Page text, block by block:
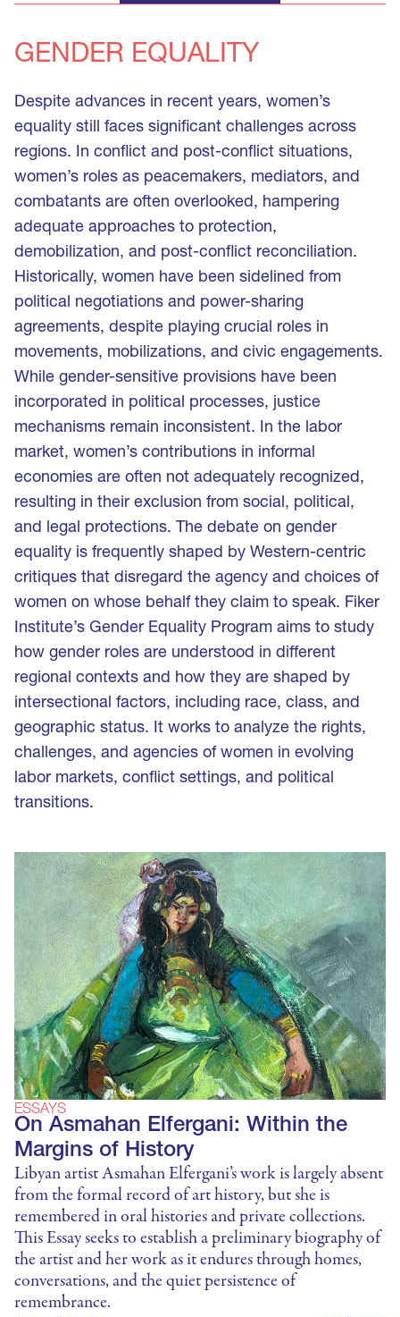
GENDER EQUALITY
Despite advances in recent years, women’s
equality still faces significant challenges across
regions. In conflict and post-conflict situations,
women’s roles as peacemakers, mediators, and
combatants are often overlooked, hampering
adequate approaches to protection,
demobilization, and post-conflict reconciliation.
Historically, women have been sidelined from
political negotiations and power-sharing
agreements, despite playing crucial roles in
movements, mobilizations, and civic engagements.
While gender-sensitive provisions have been
incorporated in political processes, justice
mechanisms remain inconsistent. In the labor
market, women’s contributions in informal
economies are often not adequately recognized,
resulting in their exclusion from social, political,
and legal protections. The debate on gender
equality is frequently shaped by Western-centric
critiques that disregard the agency and choices of
women on whose behalf they claim to speak. Fiker
Institute’s Gender Equality Program aims to study
how gender roles are understood in different
regional contexts and how they are shaped by
intersectional factors, including race, class, and
geographic status. It works to analyze the rights,
challenges, and agencies of women in evolving
labor markets, conflict settings, and political
transitions.
ESSAYS
On Asmahan Elfergani: Within the
Margins of History
Libyan artist Asmahan Elfergani’s work is largely absent
from the formal record of art history, but she is
remembered in oral histories and private collections.
This Essay seeks to establish a preliminary biography of
the artist and her work as it endures through homes,
conversations, and the quiet persistence of
remembrance.